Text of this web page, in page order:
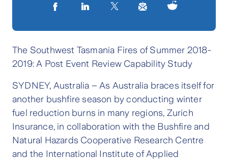
The Southwest Tasmania Fires of Summer 2018-
2019: A Post Event Review Capability Study
SYDNEY, Australia – As Australia braces itself for
another bushfire season by conducting winter
fuel reduction burns in many regions, Zurich
Insurance, in collaboration with the Bushfire and
Natural Hazards Cooperative Research Centre
and the International Institute of Applied